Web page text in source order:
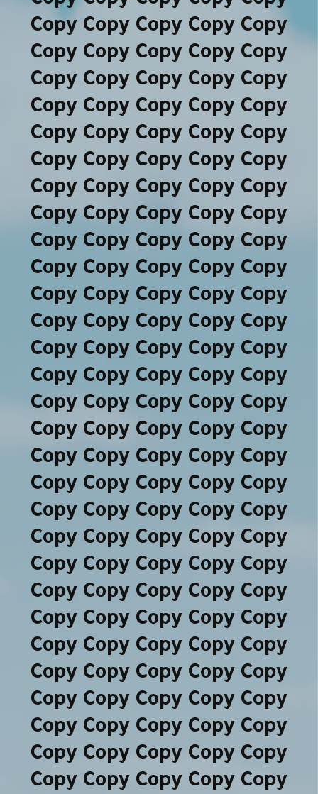
Copy Copy Copy Copy Copy
Copy Copy Copy Copy Copy
Copy Copy Copy Copy Copy
Copy Copy Copy Copy Copy
Copy Copy Copy Copy Copy
Copy Copy Copy Copy Copy
Copy Copy Copy Copy Copy
Copy Copy Copy Copy Copy
Copy Copy Copy Copy Copy
Copy Copy Copy Copy Copy
Copy Copy Copy Copy Copy
Copy Copy Copy Copy Copy
Copy Copy Copy Copy Copy
Copy Copy Copy Copy Copy
Copy Copy Copy Copy Copy
Copy Copy Copy Copy Copy
Copy Copy Copy Copy Copy
Copy Copy Copy Copy Copy
Copy Copy Copy Copy Copy
Copy Copy Copy Copy Copy
Copy Copy Copy Copy Copy
Copy Copy Copy Copy Copy
Copy Copy Copy Copy Copy
Copy Copy Copy Copy Copy
Copy Copy Copy Copy Copy
Copy Copy Copy Copy Copy
Copy Copy Copy Copy Copy
Copy Copy Copy Copy Copy
Copy Copy Copy Copy Copy